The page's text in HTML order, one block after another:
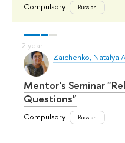
Compulsory
Russian
Zaichenko, Natalya
Mentor's Seminar
Questions"
Compulsory Russian